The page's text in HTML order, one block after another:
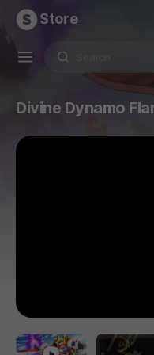
Store
Divine Dynamo